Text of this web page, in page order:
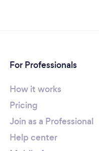
For Professionals
How it works
Pricing
Join as a Professional
Help center